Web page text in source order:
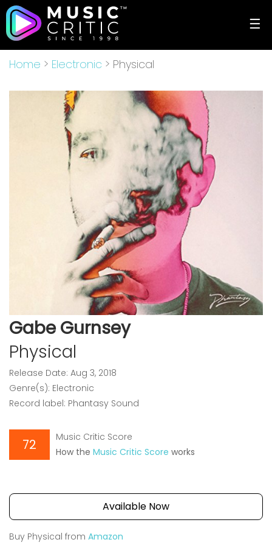
☰
Home > Electronic > Physical
Gabe Gurnsey
Physical
Release Date: Aug 3, 2018
Genre(s): Electronic
Record label: Phantasy Sound
72
Music Critic Score
How the Music Critic Score works
Available Now
Buy Physical from Amazon